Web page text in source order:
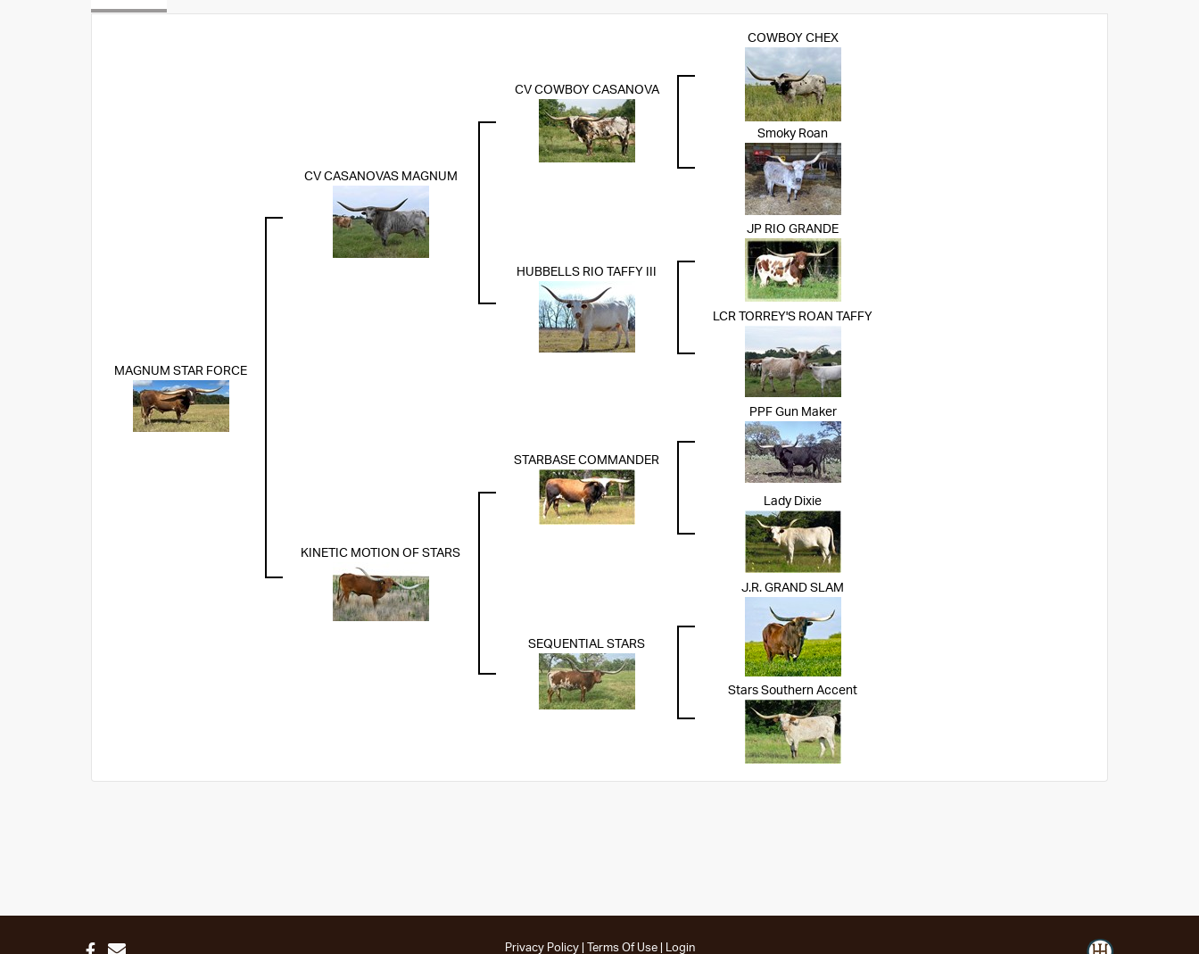
MAGNUM STAR FORCE
CV CASANOVAS MAGNUM
CV COWBOY CASANOVA
COWBOY CHEX
Smoky Roan
HUBBELLS RIO TAFFY III
JP RIO GRANDE
LCR TORREY'S ROAN TAFFY
KINETIC MOTION OF STARS
STARBASE COMMANDER
PPF Gun Maker
Lady Dixie
SEQUENTIAL STARS
J.R. GRAND SLAM
Stars Southern Accent
Privacy Policy Terms Of Use Login